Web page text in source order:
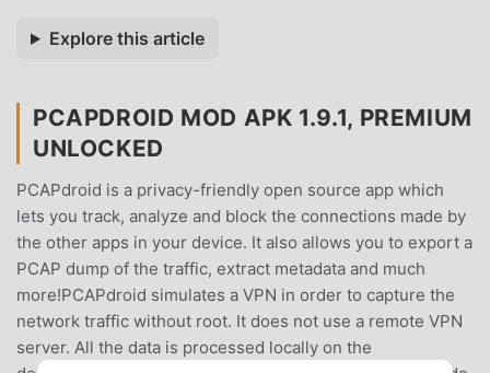
Explore this article
PCAPDROID MOD APK 1.9.1, PREMIUM
UNLOCKED
PCAPdroid is a privacy-friendly open source app which
lets you track, analyze and block the connections made by
the other apps in your device. It also allows you to export a
PCAP dump of the traffic, extract metadata and much
more!PCAPdroid simulates a VPN in order to capture the
network traffic without root. It does not use a remote VPN
server. All the data is processed locally on the